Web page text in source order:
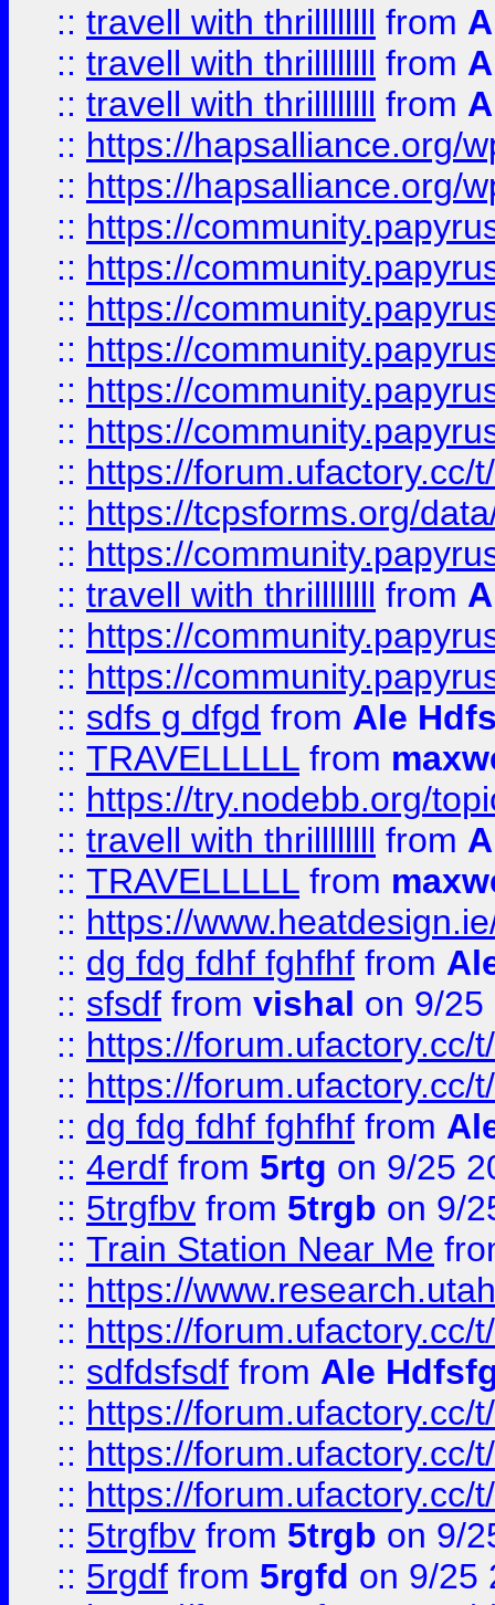
:: travell with thrillllllll from
:: travell with thrillllllll from
:: travell with thrillllllll from
:: https://hapsalliance.org/
:: https://hapsalliance.org/
:: https://
:: https://
:: https://
:: https://
:: https://
:: https://
:: https://forum.ufactory.cc/
:: https://tcpsforms.org/
:: https://
:: travell with thrillllllll from
:: https://
:: https://
:: sdfs g dfgd from Ale
:: TRAVELLLLL from
:: https://try.nodebb.org/
:: travell with thrillllllll from
:: TRAVELLLLL from
:: https://
:: dg fdg fdhf fghfhf from
:: sfsdf from vishal on 9/25
:: https://forum.ufactory.cc/
:: https://forum.ufactory.cc/
:: dg fdg fdhf fghfhf from
:: 4erdf from 5rtg on 9/25
:: 5trgfbv from 5trgb on 9/
:: Train Station Near Me
:: https://
:: https://forum.ufactory.cc/
:: sdfdsfsdf from Ale
:: https://forum.ufactory.cc/
:: https://forum.ufactory.cc/
:: https://forum.ufactory.cc/
:: 5trgfbv from 5trgb on 9/
:: 5rgdf from 5rgfd on 9/25